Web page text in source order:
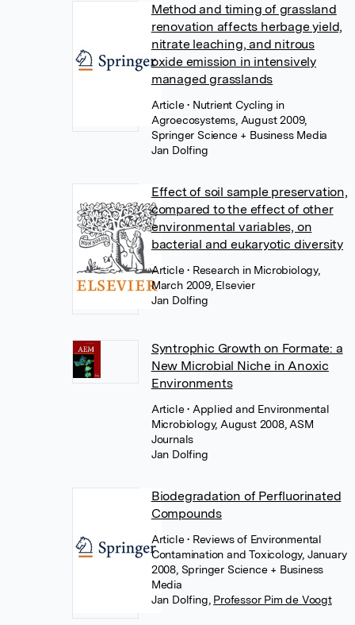
Method and timing of grassland
renovation affects herbage yield,
nitrate leaching, and nitrous
oxide emission in intensively
managed grasslands
Article• Nutrient Cycling in
Agroecosystems, August 2009,
Springer Science + Business Media
Jan Dolfing
Effect of soil sample preservation,
compared to the effect of other
environmental variables, on
bacterial and eukaryotic diversity
Article• Research in Microbiology,
March 2009, Elsevier
Jan Dolfing
Syntrophic Growth on Formate: a
New Microbial Niche in Anoxic
Environments
Article• Applied and Environmental
Microbiology, August 2008, ASM
Journals
Jan Dolfing
Biodegradation of Perfluorinated
Compounds
Article• Reviews of Environmental
Contamination and Toxicology, January
2008, Springer Science + Business
Media
Jan Dolfing Professor Pim de Voogt